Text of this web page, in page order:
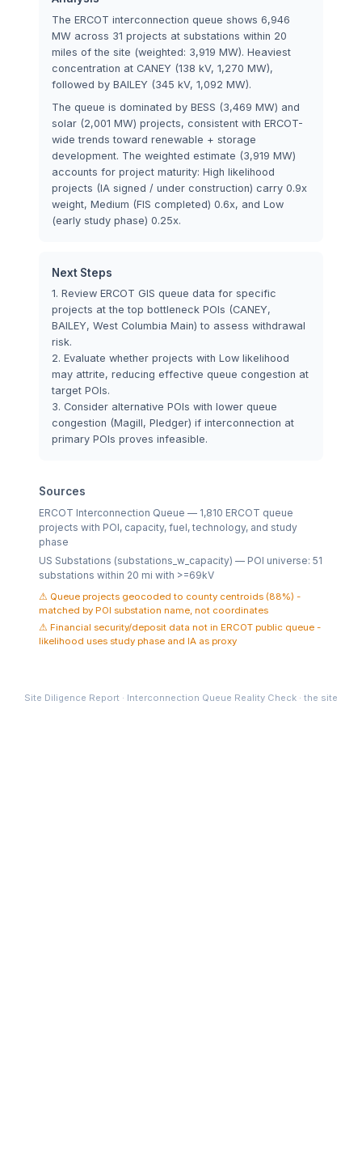
The ERCOT interconnection queue shows 6,946
MW across 31 projects at substations within 20
miles of the site (weighted: 3,919 MW). Heaviest
concentration at CANEY (138 kV, 1,270 MW),
followed by BAILEY (345 kV, 1,092 MW).
The queue is dominated by BESS (3,469 MW) and
solar (2,001 MW) projects, consistent with ERCOT-
wide trends toward renewable + storage
development. The weighted estimate (3,919 MW)
accounts for project maturity: High likelihood
projects (IA signed / under construction) carry 0.9x
weight, Medium (FIS completed) 0.6x, and Low
(early study phase) 0.25x.
Next Steps
1. Review ERCOT GIS queue data for specific
projects at the top bottleneck POIs (CANEY,
BAILEY, West Columbia Main) to assess withdrawal
risk.
2. Evaluate whether projects with Low likelihood
may attrite, reducing effective queue congestion at
target POIs.
3. Consider alternative POIs with lower queue
congestion (Magill, Pledger) if interconnection at
primary POIs proves infeasible.
Sources
ERCOT Interconnection Queue — 1,810 ERCOT queue
projects with POI, capacity, fuel, technology, and study
phase
US Substations (substations_w_capacity) — POI universe: 51
substations within 20 mi with >=69kV
Queue projects geocoded to county centroids (88%) -
matched by POI substation name, not coordinates
Financial security/deposit data not in ERCOT public queue -
likelihood uses study phase and IA as proxy
Site Diligence Report · Interconnection Queue Reality Check · the site